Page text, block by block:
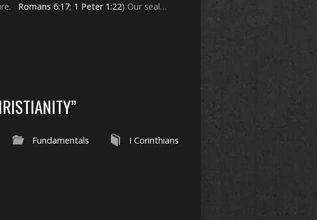
Romans 6:17; 1 Peter 1:22) Our seal…
Fundamentals I Corinthians